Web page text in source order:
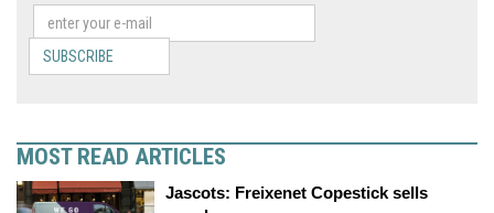
SUBSCRIBE
MOST READ ARTICLES
Jascots: Freixenet Copestick sells